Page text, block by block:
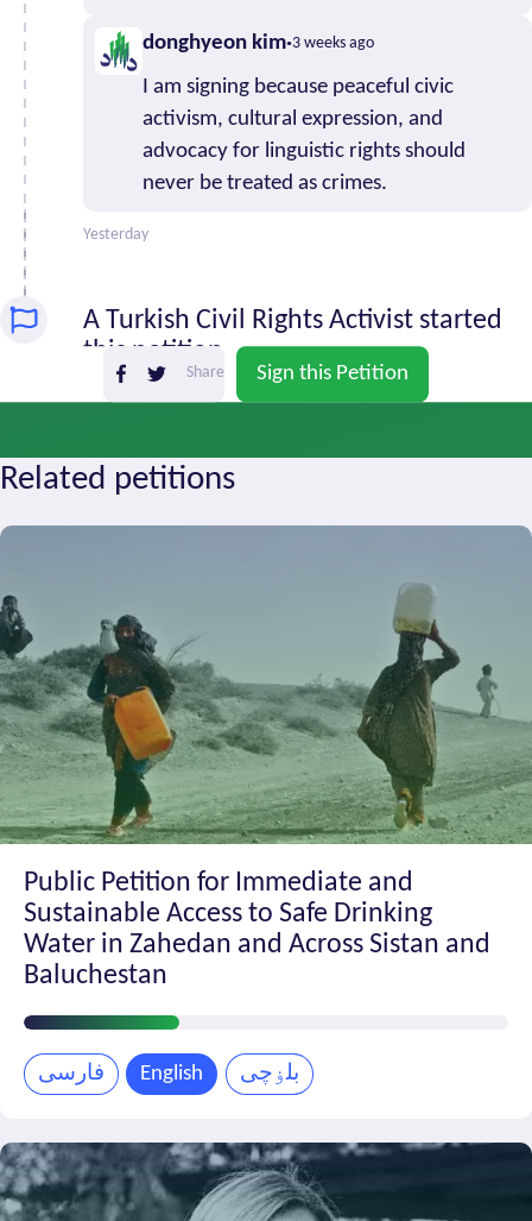
Sign this Petition
Share
South
Khorasan
Tehran
10
Azerbaijan
20
Yazd
donghyeon kim 3 weeks ago
I am signing because peaceful civic
activism, cultural expression, and
advocacy for linguistic rights should
never be treated as crimes.
Yesterday
A Turkish Civil Rights Activist started
this petition
Related petitions
Public Petition for Immediate and
Sustainable Access to Safe Drinking
Water in Zahedan and Across Sistan and
Baluchestan
Petition
Progress
فارسی English بلۏچی